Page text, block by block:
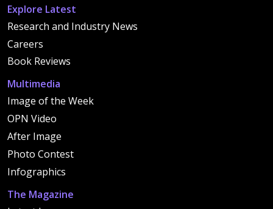
Explore Latest
Research and Industry News
Careers
Book Reviews
Multimedia
Image of the Week
OPN Video
After Image
Photo Contest
Infographics
The Magazine